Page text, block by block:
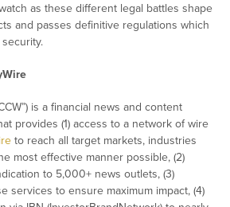
as these different legal battles shape
and passes definitive regulations which
is a financial news and content
provides (1) access to a network of wire
to reach all target markets, industries
most effective manner possible, (2)
to 5,000+ news outlets, (3)
services to ensure maximum impact, (4)